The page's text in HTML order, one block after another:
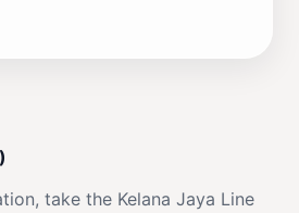
take the Kelana Jaya Line